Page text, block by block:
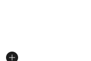
from $160.00 to